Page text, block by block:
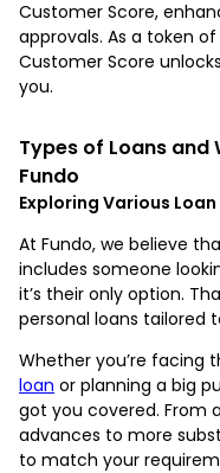
Customer Score,
approvals. As a token
Customer Score
you.
Types of Loans and
Fundo
Exploring Various
At Fundo, we believe
includes someone
it’s their only option.
personal loans tailored
Whether you’re facing
loan or planning a big
got you covered. From
advances to more
to match your